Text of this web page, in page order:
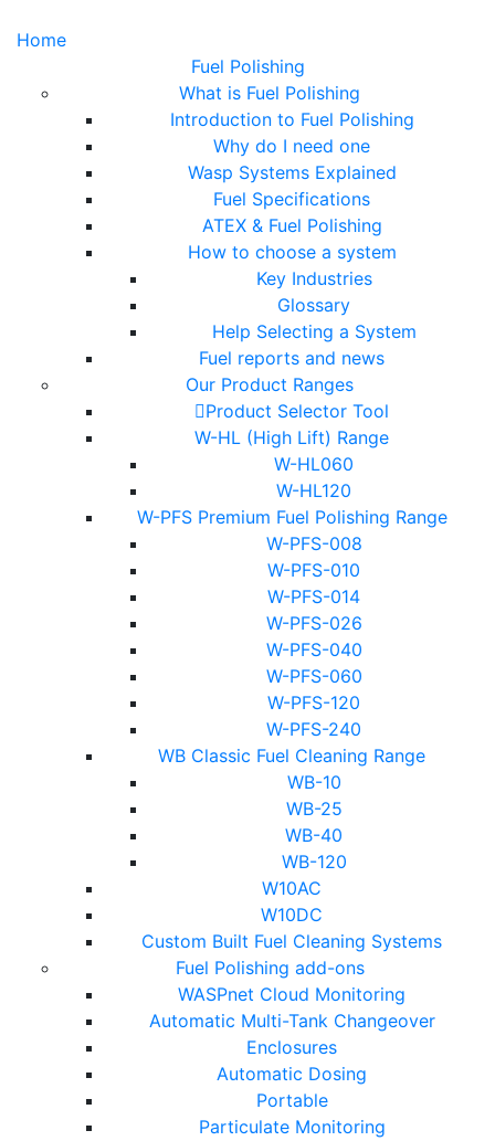
Home
Fuel Polishing
What is Fuel Polishing
Introduction to Fuel Polishing
Why do I need one
Wasp Systems Explained
Fuel Specifications
ATEX & Fuel Polishing
How to choose a system
Key Industries
Glossary
Help Selecting a System
Fuel reports and news
Our Product Ranges
Product Selector Tool
W-HL (High Lift) Range
W-HL060
W-HL120
W-PFS Premium Fuel Polishing Range
W-PFS-008
W-PFS-010
W-PFS-014
W-PFS-026
W-PFS-040
W-PFS-060
W-PFS-120
W-PFS-240
WB Classic Fuel Cleaning Range
WB-10
WB-25
WB-40
WB-120
W10AC
W10DC
Custom Built Fuel Cleaning Systems
Fuel Polishing add-ons
WASPnet Cloud Monitoring
Automatic Multi-Tank Changeover
Enclosures
Automatic Dosing
Portable
Particulate Monitoring